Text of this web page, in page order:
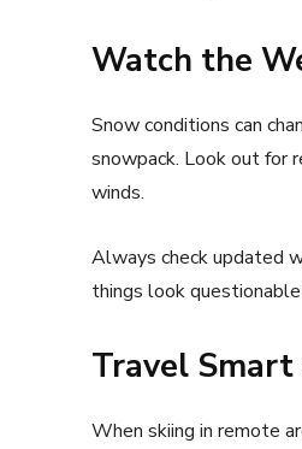
Watch the
Snow conditions can
snowpack. Look out for
winds.
Always check updated
things look
Travel
When skiing in remote